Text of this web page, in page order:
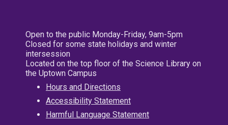
Open to the public Monday-Friday, 9am-5pm
Closed for some state holidays and winter
intersession
Located on the top floor of the Science Library on
the Uptown Campus
Hours and Directions
Accessibility Statement
Harmful Language Statement